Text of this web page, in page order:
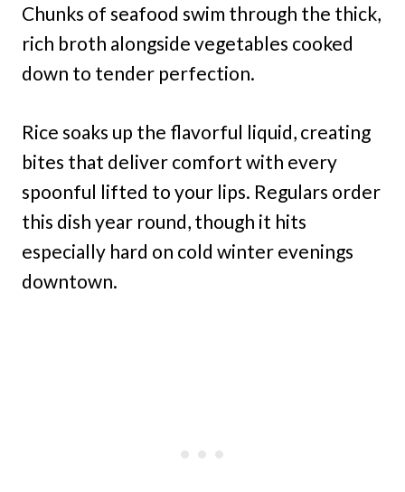
Chunks of seafood swim through the thick,
rich broth alongside vegetables cooked
down to tender perfection.
Rice soaks up the flavorful liquid, creating
bites that deliver comfort with every
spoonful lifted to your lips. Regulars order
this dish year round, though it hits
especially hard on cold winter evenings
downtown.